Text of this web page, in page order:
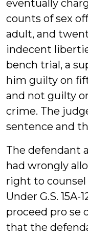
eventually
counts of sex
adult, and
indecent
bench trial, a
him guilty on
and not guilty
crime. The
sentence and
The defendant
had wrongly
right to counsel
Under G.S.
proceed pro se
that the